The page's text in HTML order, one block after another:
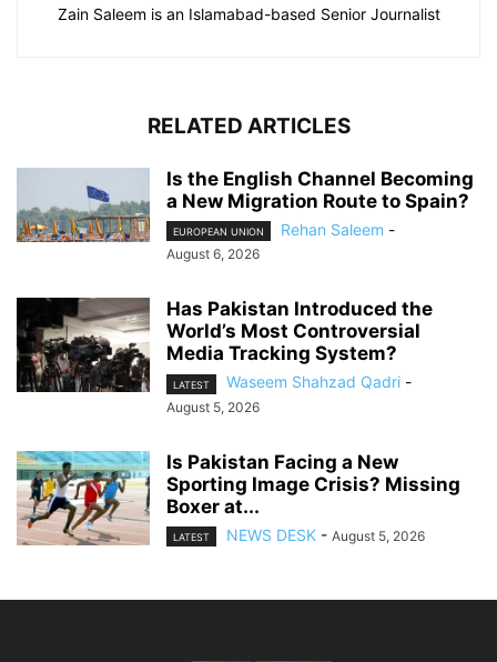
Zain Saleem is an Islamabad-based Senior Journalist
RELATED ARTICLES
Is the English Channel Becoming
a New Migration Route to Spain?
EUROPEAN UNION Rehan Saleem -
August 6, 2026
Has Pakistan Introduced the
World’s Most Controversial
Media Tracking System?
LATEST Waseem Shahzad Qadri -
August 5, 2026
Is Pakistan Facing a New
Sporting Image Crisis? Missing
Boxer at...
LATEST NEWS DESK - August 5, 2026